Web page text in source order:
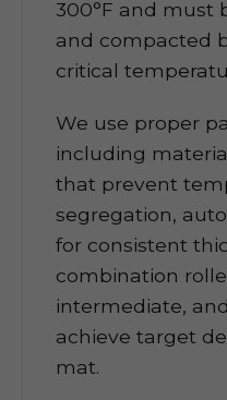
300°F and must
and compacted
critical
We use proper
including
that prevent
segregation,
for consistent
combination
intermediate,
achieve target
mat.